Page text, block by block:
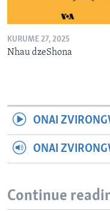
KURUME 27, 2025
Nhau dzeShona
ONAI
ONAI
Continue